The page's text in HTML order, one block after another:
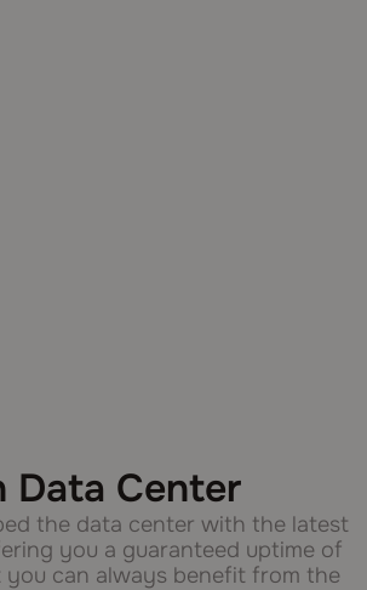
Data Center
the data center with the latest
you a guaranteed uptime of
you can always benefit from the